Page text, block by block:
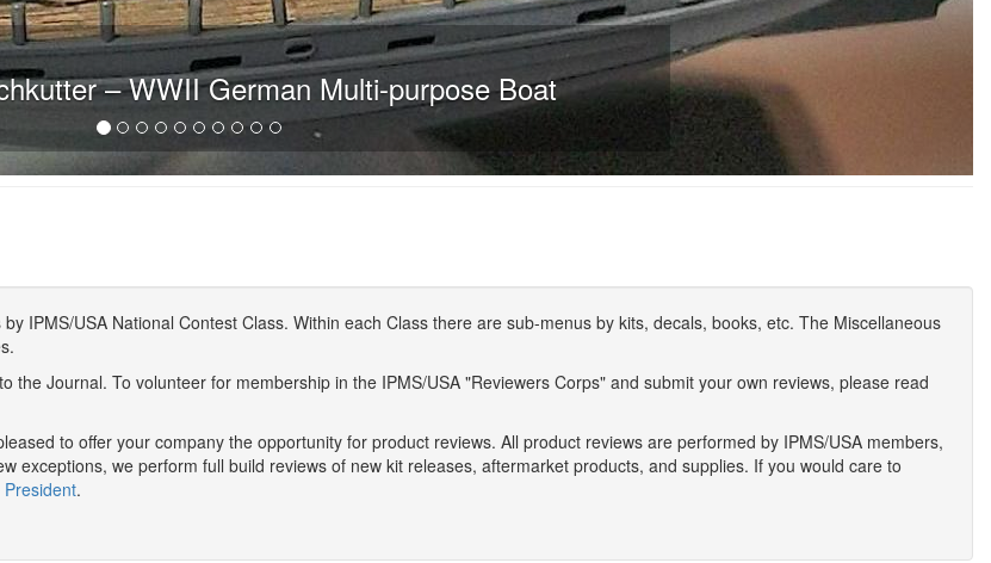
– WWII German Multi-purpose Boat
by IPMS/USA National Contest Class. Within each Class there are sub-menus by kits, decals, books, etc. The Miscellaneous
the Journal. To volunteer for membership in the IPMS/USA "Reviewers Corps" and submit your own reviews, please read
to offer your company the opportunity for product reviews. All product reviews are performed by IPMS/USA members,
exceptions, we perform full build reviews of new kit releases, aftermarket products, and supplies. If you would care to
President.